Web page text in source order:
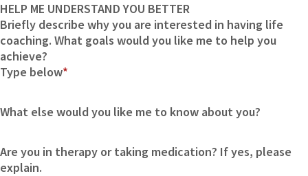
HELP ME UNDERSTAND YOU BETTER
Briefly describe why you are interested in having life
coaching. What goals would you like me to help you
achieve?
Type below*
What else would you like me to know about you?
Are you in therapy or taking medication? If yes, please
explain.